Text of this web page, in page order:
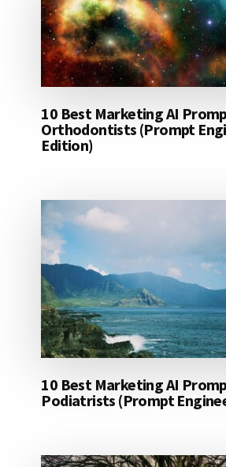
10 Best Marketing AI
Orthodontists (Prompt
Edition)
10 Best Marketing AI
Podiatrists (Prompt